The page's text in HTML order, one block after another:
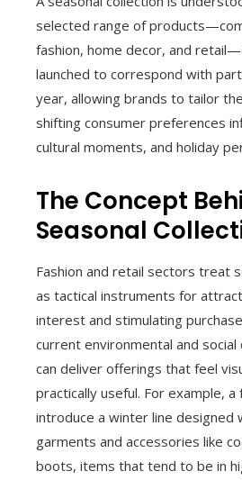
selected range of
fashion, home decor, and
launched to correspond with
year, allowing brands to tailor
shifting consumer preferences
cultural moments, and holiday
The Concept
Seasonal
Fashion and retail sectors treat
as tactical instruments for
interest and stimulating
current environmental and social
can deliver offerings that feel
practically useful. For example,
introduce a winter line designed
garments and accessories like
boots, items that tend to be in